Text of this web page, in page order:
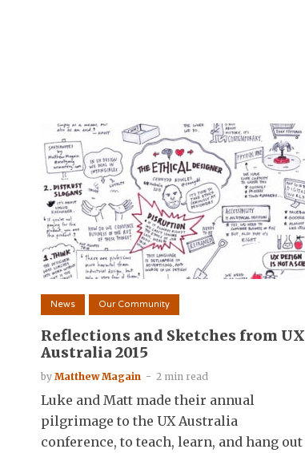
News Our Community
Reflections and Sketches from UX
Australia 2015
by Matthew Magain 2 min read
Luke and Matt made their annual
pilgrimage to the UX Australia
conference, to teach, learn, and hang out